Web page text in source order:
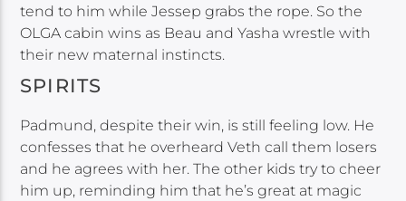
tend to him while Jessep grabs the rope. So the
OLGA cabin wins as Beau and Yasha wrestle with
their new maternal instincts.
SPIRITS
Padmund, despite their win, is still feeling low. He
confesses that he overheard Veth call them losers
and he agrees with her. The other kids try to cheer
him up, reminding him that he’s great at magic